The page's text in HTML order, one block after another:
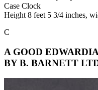
Case Clock
Height 8 feet 5 3/4 inches,
C
A GOOD
BY B. BARNETT